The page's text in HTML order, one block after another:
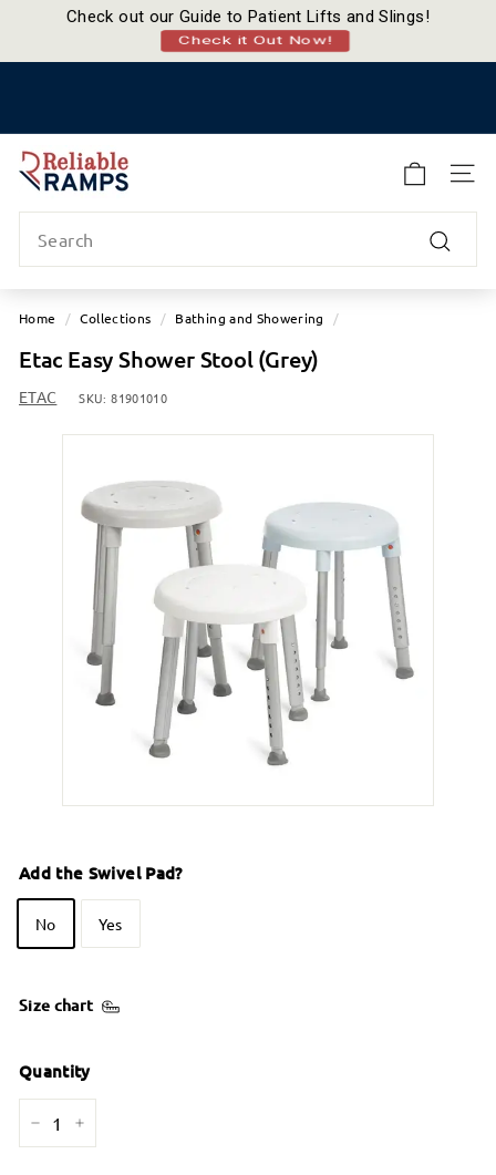
Check out our Guide to Patient Lifts and Slings!
Check it Out Now!
content
R
e
l
a
l
R
a
Search
Home / Collections / Bathing and Showering /
Etac Easy Shower Stool (Grey)
ETAC SKU:81901010
Add the Swivel Pad?
No Yes
Size chart
Quantity